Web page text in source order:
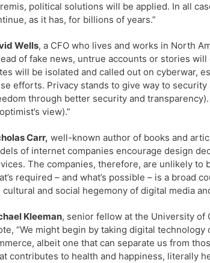
political solutions will be applied. In all
as it has, for billions of years.”
Wells, a CFO who lives and works in North
of fake news, untrue accounts or stories
will be isolated and called out on cyberwar,
efforts. Privacy stands to give way to
through better security and
view).”
Carr, well-known author of books and
of internet companies encourage design
The companies, therefore, are unlikely
required – and what’s possible – is a
cultural and social hegemony of digital media
Kleeman, senior fellow at the University of
“We might begin by taking digital
albeit one that can separate us from
contributes to health and happiness, literally